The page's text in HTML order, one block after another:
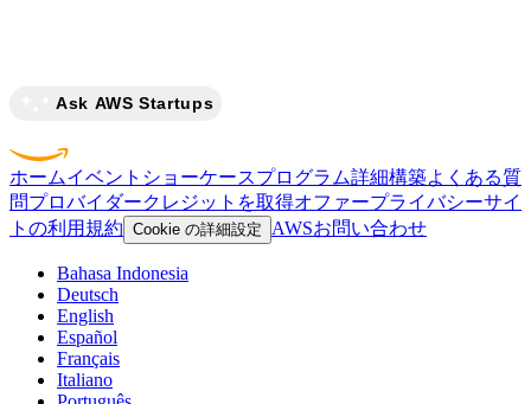
Ask AWS Startups
ホームイベント ショーケースプログラム詳細構築よくある質
問プロバイダークレジットを取得オファープライバシーサイ
トの利用規約 Cookie の詳細設定 AWSお問い合わせ
Bahasa Indonesia
Deutsch
English
Español
Français
Italiano